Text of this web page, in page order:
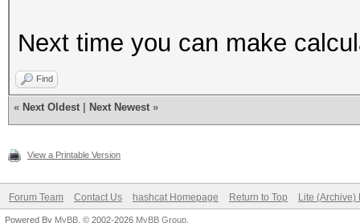
Next time you can make
Find
« Next Oldest Next Newest »
View a Printable Version
Forum Team Contact Us hashcat Homepage Return to Top Lite (Archive)
Powered By MyBB , © 2002-2026 MyBB Group